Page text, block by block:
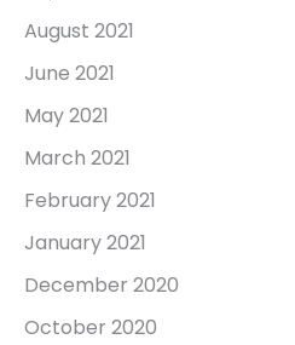
August 2021
June 2021
May 2021
March 2021
February 2021
January 2021
December 2020
October 2020